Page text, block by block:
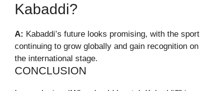
Kabaddi?
A: Kabaddi’s future looks promising, with the sport
continuing to grow globally and gain recognition on
the international stage.
CONCLUSION